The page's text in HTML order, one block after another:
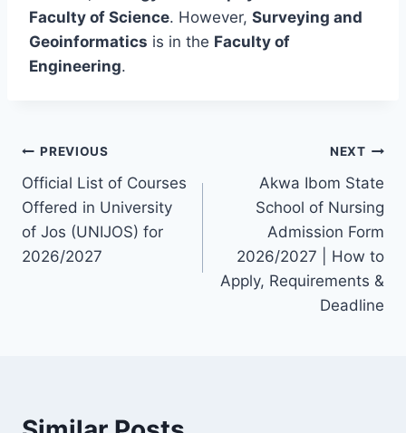
Faculty of Science. However, Surveying and
Geoinformatics is in the Faculty of
Engineering.
Post
navigation
PREVIOUS
Official List of Courses
Offered in University
of Jos (UNIJOS) for
2026/2027
NEXT
Akwa Ibom State
School of Nursing
Admission Form
2026/2027 | How to
Apply, Requirements &
Deadline